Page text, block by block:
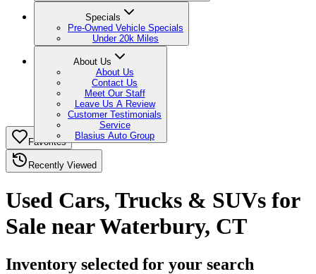
Specials
Pre-Owned Vehicle Specials
Under 20k Miles
About Us
About Us
Contact Us
Meet Our Staff
Leave Us A Review
Customer Testimonials
Service
Blasius Auto Group
Favorites
Recently Viewed
Used Cars, Trucks & SUVs for
Sale near Waterbury, CT
Inventory selected for your search